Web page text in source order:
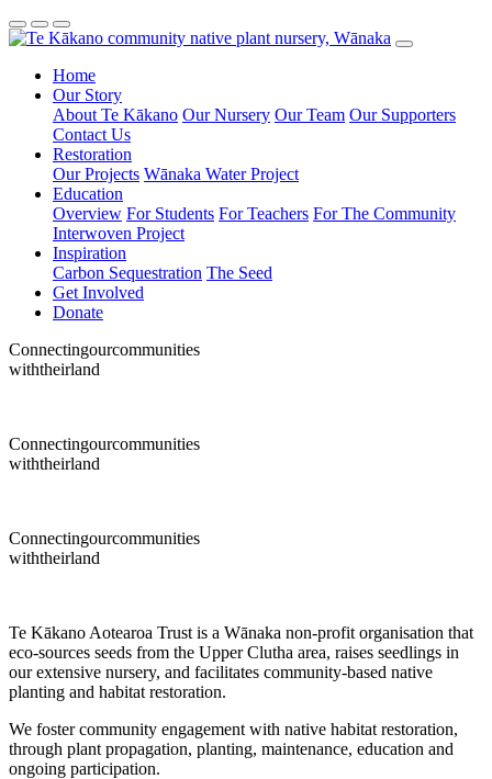
Home
Our Story
About Te Kākano Our Nursery Our Team Our Supporters
Contact Us
Restoration
Our Projects Wānaka Water Project
Education
Overview For Students For Teachers For The Community
Interwoven Project
Inspiration
Carbon Sequestration The Seed
Get Involved
Donate
Connectingourcommunities
withtheirland
Connectingourcommunities
withtheirland
Connectingourcommunities
withtheirland
Te Kākano Aotearoa Trust is a Wānaka non-profit organisation that
eco-sources seeds from the Upper Clutha area, raises seedlings in
our extensive nursery, and facilitates community-based native
planting and habitat restoration.
We foster community engagement with native habitat restoration,
through plant propagation, planting, maintenance, education and
ongoing participation.